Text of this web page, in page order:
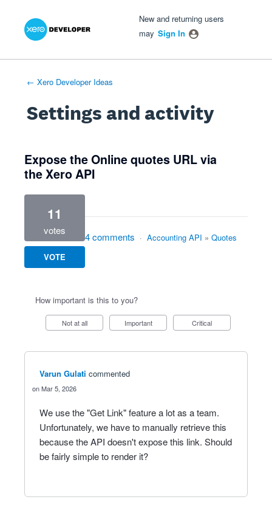
New and returning users
may Sign In
← Xero Developer Ideas
Settings and activity
Expose the Online quotes URL via
the Xero API
11
votes
VOTE
4 comments · Accounting API » Quotes
How important is this to you?
Not at all Important Critical
Varun Gulati commented
Mar 5, 2026
We use the "Get Link" feature a lot as a team.
Unfortunately, we have to manually retrieve this
because the API doesn't expose this link. Should
be fairly simple to render it?